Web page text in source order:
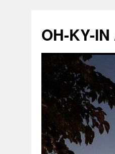
content
OH-KY-